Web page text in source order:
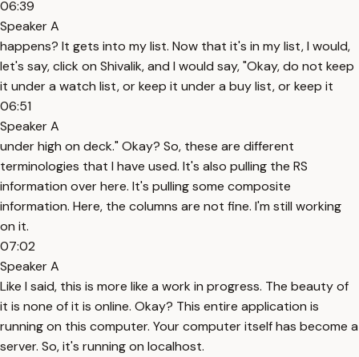
06:39
Speaker A
happens? It gets into my list. Now that it's in my list, I would,
let's say, click on Shivalik, and I would say, "Okay, do not keep
it under a watch list, or keep it under a buy list, or keep it
06:51
Speaker A
under high on deck." Okay? So, these are different
terminologies that I have used. It's also pulling the RS
information over here. It's pulling some composite
information. Here, the columns are not fine. I'm still working
on it.
07:02
Speaker A
Like I said, this is more like a work in progress. The beauty of
it is none of it is online. Okay? This entire application is
running on this computer. Your computer itself has become a
server. So, it's running on localhost.